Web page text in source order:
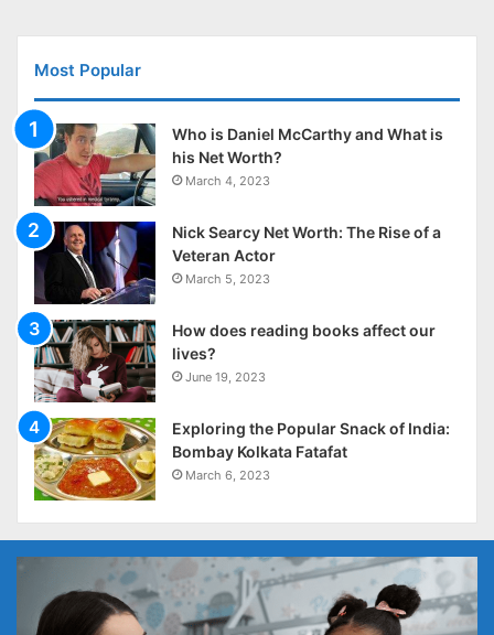
Most Popular
Who is Daniel McCarthy and What is
his Net Worth?
March 4, 2023
Nick Searcy Net Worth: The Rise of a
Veteran Actor
March 5, 2023
How does reading books affect our
lives?
June 19, 2023
Exploring the Popular Snack of India:
Bombay Kolkata Fatafat
March 6, 2023